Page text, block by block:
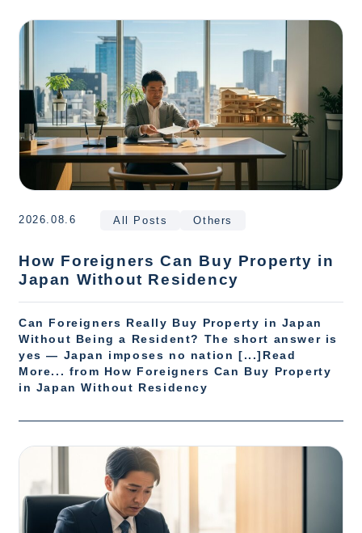
2026.08.6 All Posts Others
How Foreigners Can Buy Property in
Japan Without Residency
Can Foreigners Really Buy Property in Japan
Without Being a Resident? The short answer is
yes — Japan imposes no nation [...]Read
More... from How Foreigners Can Buy Property
in Japan Without Residency